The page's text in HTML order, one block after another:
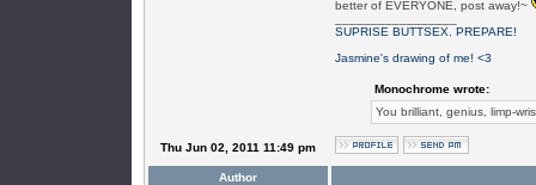
better of EVERYONE, post away!~
SUPRISE BUTTSEX. PREPARE!
Jasmine's drawing of me! <3
Monochrome wrote:
You brilliant, genius, limp-
Thu Jun 02, 2011 11:49 pm
Author